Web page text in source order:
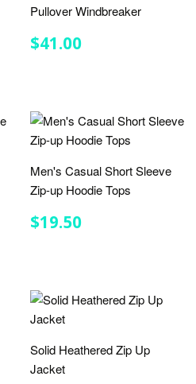
Pullover Windbreaker
REGULAR
PRICE
$41.00
Men's Casual Short Sleeve
Zip-up Hoodie Tops
REGULAR
PRICE
$19.50
Solid Heathered Zip Up
Jacket